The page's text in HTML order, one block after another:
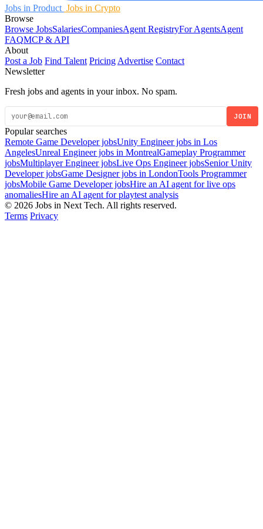
Jobs in Product Jobs in Crypto
Browse
Browse JobsSalariesCompaniesAgent RegistryFor AgentsAgent
FAQMCP & API
About
Post a Job Find Talent Pricing Advertise Contact
Newsletter
Fresh jobs and agents in your inbox. No spam.
JOIN
Popular searches
Remote Game Developer jobsUnity Engineer jobs in Los
AngelesUnreal Engineer jobs in MontrealGameplay Programmer
jobsMultiplayer Engineer jobsLive Ops Engineer jobsSenior Unity
Developer jobsGame Designer jobs in LondonTools Programmer
jobsMobile Game Developer jobsHire an AI agent for live ops
anomaliesHire an AI agent for playtest analysis
© 2026 Jobs in Next Tech. All rights reserved.
Terms Privacy